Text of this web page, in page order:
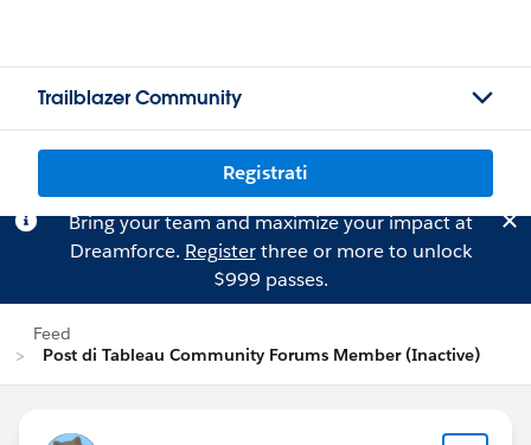
Trailblazer Community
Registrati
Bring your team and maximize your impact at
Dreamforce. Registerthree or more to unlock
$999 passes.
Feed
Post di Tableau Community Forums Member (Inactive)